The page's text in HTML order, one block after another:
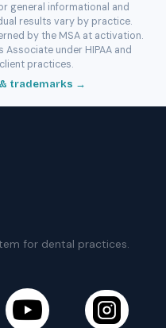
general informational and
results vary by practice.
by the MSA at activation.
under HIPAA and
practices.
trademarks →
for dental practices.